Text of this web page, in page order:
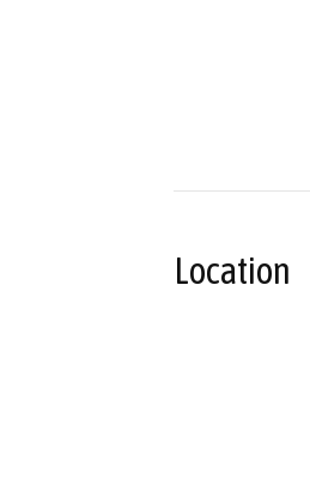
Location